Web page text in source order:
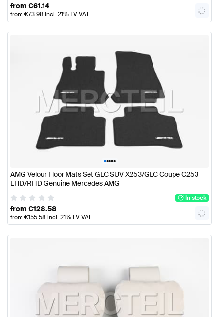
from€61.14
from €73.98 incl. 21% LV VAT
•••••
AMG Velour Floor Mats Set GLC SUV X253/GLC Coupe C253
LHD/RHD Genuine Mercedes AMG
In stock
from€128.58
from €155.58 incl. 21% LV VAT